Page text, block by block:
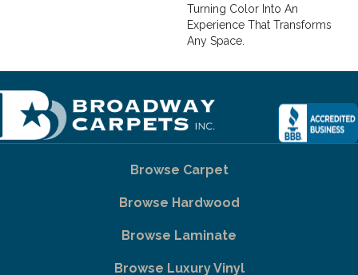
Turning Color Into An
Experience That Transforms
Any Space.
Browse Carpet
Browse Hardwood
Browse Laminate
Browse Luxury Vinyl